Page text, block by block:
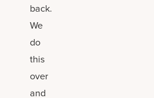
back.
We
do
this
over
and